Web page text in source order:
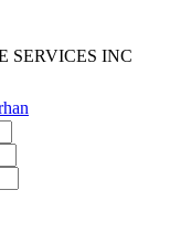
SERVICES INC